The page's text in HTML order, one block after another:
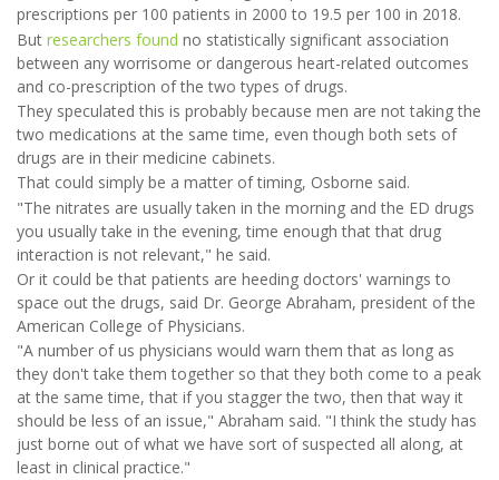
prescriptions per 100 patients in 2000 to 19.5 per 100 in 2018.
But researchers found no statistically significant association
between any worrisome or dangerous heart-related outcomes
and co-prescription of the two types of drugs.
They speculated this is probably because men are not taking the
two medications at the same time, even though both sets of
drugs are in their medicine cabinets.
That could simply be a matter of timing, Osborne said.
"The nitrates are usually taken in the morning and the ED drugs
you usually take in the evening, time enough that that drug
interaction is not relevant," he said.
Or it could be that patients are heeding doctors' warnings to
space out the drugs, said Dr. George Abraham, president of the
American College of Physicians.
"A number of us physicians would warn them that as long as
they don't take them together so that they both come to a peak
at the same time, that if you stagger the two, then that way it
should be less of an issue," Abraham said. "I think the study has
just borne out of what we have sort of suspected all along, at
least in clinical practice."